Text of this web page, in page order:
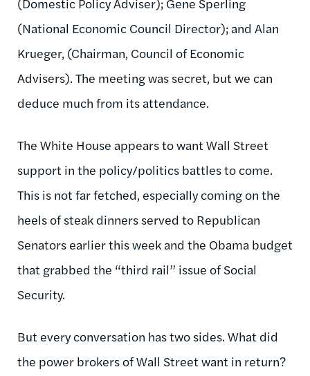
(National Economic Council Director); and Alan
Krueger, (Chairman, Council of Economic
Advisers). The meeting was secret, but we can
deduce much from its attendance.
The White House appears to want Wall Street
support in the policy/politics battles to come.
This is not far fetched, especially coming on the
heels of steak dinners served to Republican
Senators earlier this week and the Obama budget
that grabbed the “third rail” issue of Social
Security.
But every conversation has two sides. What did
the power brokers of Wall Street want in return?